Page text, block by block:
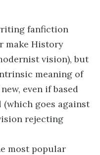
fanfiction
make History
vision), but
meaning of
even if based
goes against
rejecting
most popular